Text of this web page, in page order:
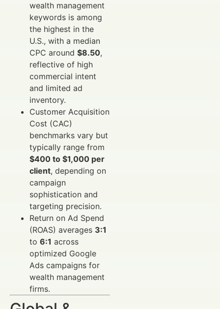
wealth management
keywords is among
the highest in the
U.S., with a median
CPC around $8.50,
reflective of high
commercial intent
and limited ad
inventory.
Customer Acquisition
Cost (CAC)
benchmarks vary but
typically range from
$400 to $1,000 per
client, depending on
campaign
sophistication and
targeting precision.
Return on Ad Spend
(ROAS) averages 3:1
to 6:1 across
optimized Google
Ads campaigns for
wealth management
firms.